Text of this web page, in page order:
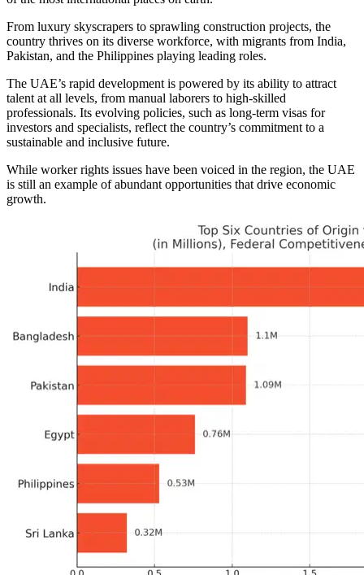
From luxury skyscrapers to sprawling construction projects, the
country thrives on its diverse workforce, with migrants from India,
Pakistan, and the Philippines playing leading roles.
The UAE’s rapid development is powered by its ability to attract
talent at all levels, from manual laborers to high-skilled
professionals. Its evolving policies, such as long-term visas for
investors and specialists, reflect the country’s commitment to a
sustainable and inclusive future.
While worker rights issues have been voiced in the region, the UAE
is still an example of abundant opportunities that drive economic
growth.